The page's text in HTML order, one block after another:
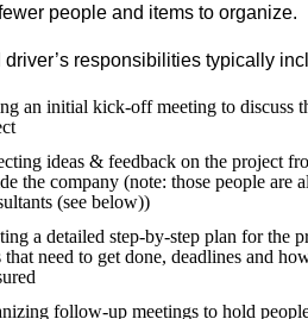
people and items to organize.
driver’s responsibilities typically
an initial kick-off meeting to discuss
ideas & feedback on the project
the company (note: those people are
(see below))
a detailed step-by-step plan for the
that need to get done, deadlines and
follow-up meetings to hold